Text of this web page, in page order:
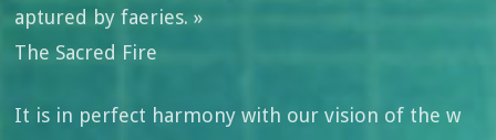
aptured by faeries. »
The Sacred Fire
It is in perfect harmony with our vision of the w